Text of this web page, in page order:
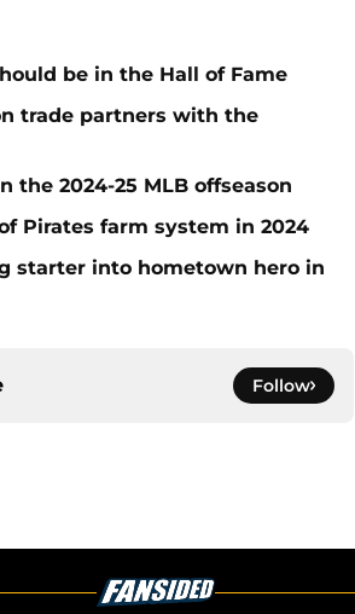
be in the Hall of Fame
trade partners with the
2024-25 MLB offseason
Pirates farm system in 2024
starter into hometown hero in
Follow